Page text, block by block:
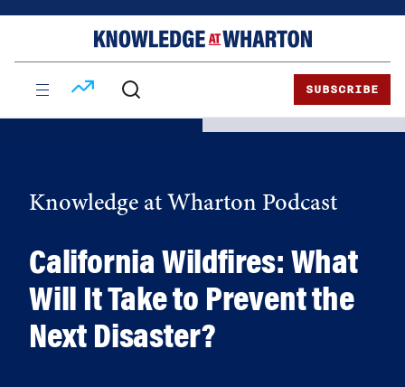
SUBSCRIBE
Knowledge at Wharton Podcast
California Wildfires: What
Will It Take to Prevent the
Next Disaster?